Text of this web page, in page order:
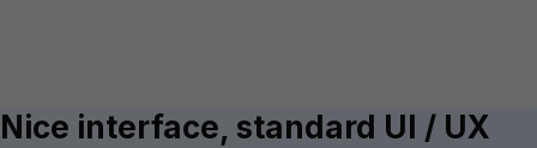
Nice interface, standard UI / UX